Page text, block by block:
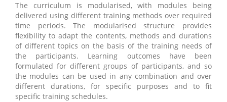
The curriculum is modularised, with modules being
delivered using different training methods over required
time periods. The modularised structure provides
flexibility to adapt the contents, methods and durations
of different topics on the basis of the training needs of
the participants. Learning outcomes have been
formulated for different groups of participants, and so
the modules can be used in any combination and over
different durations, for specific purposes and to fit
specific training schedules.